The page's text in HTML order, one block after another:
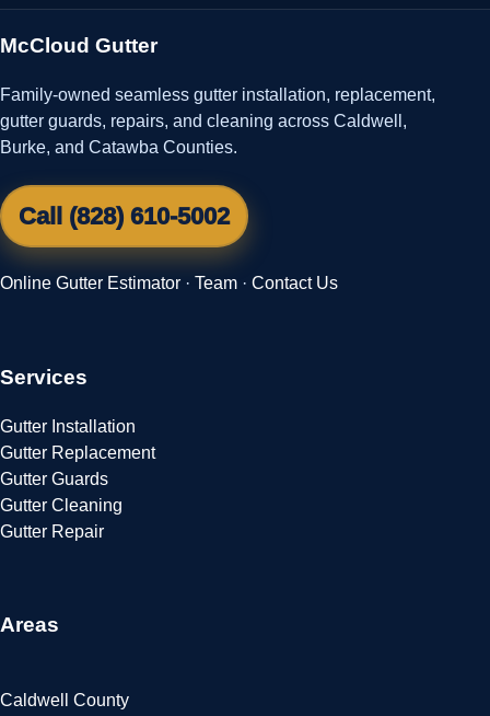
McCloud Gutter
Family-owned seamless gutter installation, replacement,
gutter guards, repairs, and cleaning across Caldwell,
Burke, and Catawba Counties.
Call (828) 610-5002
Online Gutter Estimator · Team · Contact Us
Services
Gutter Installation
Gutter Replacement
Gutter Guards
Gutter Cleaning
Gutter Repair
Areas
Caldwell County